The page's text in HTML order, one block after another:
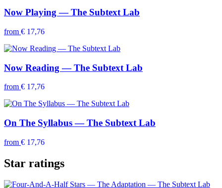
Now Playing — The Subtext Lab
from € 17,76
Now Reading — The Subtext Lab
from € 17,76
On The Syllabus — The Subtext Lab
from € 17,76
Star ratings